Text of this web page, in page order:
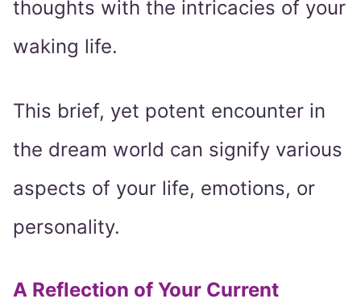
thoughts with the intricacies of your
waking life.
This brief, yet potent encounter in
the dream world can signify various
aspects of your life, emotions, or
personality.
A Reflection of Your Current